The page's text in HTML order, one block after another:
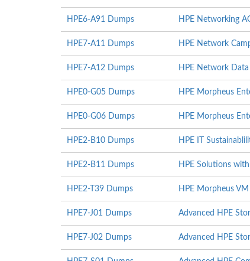
HPE6-A91 Dumps HPE Networking
HPE7-A11 Dumps HPE Network
HPE7-A12 Dumps HPE Network
HPE0-G05 Dumps HPE Morpheus
HPE0-G06 Dumps HPE Morpheus
HPE2-B10 Dumps HPE IT
HPE2-B11 Dumps HPE Solutions
HPE2-T39 Dumps HPE Morpheus
HPE7-J01 Dumps Advanced HPE
HPE7-J02 Dumps Advanced HPE